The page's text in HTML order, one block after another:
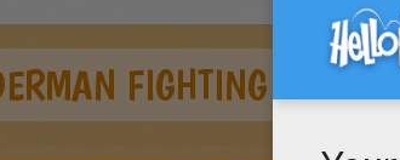
FIGHTING A DUEL